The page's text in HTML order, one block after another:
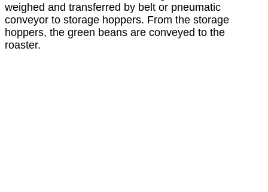
weighed and transferred by belt or pneumatic
conveyor to storage hoppers. From the storage
hoppers, the green beans are conveyed to the
roaster.